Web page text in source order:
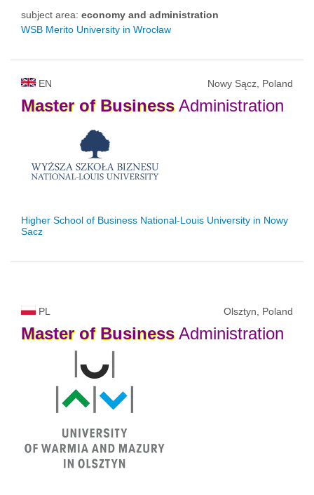
subject area: economy and administration
WSB Merito University in Wrocław
EN Nowy Sącz, Poland
Master of BusinessAdministration
Higher School of Business National-Louis University in Nowy
Sacz
PL Olsztyn, Poland
Master of BusinessAdministration